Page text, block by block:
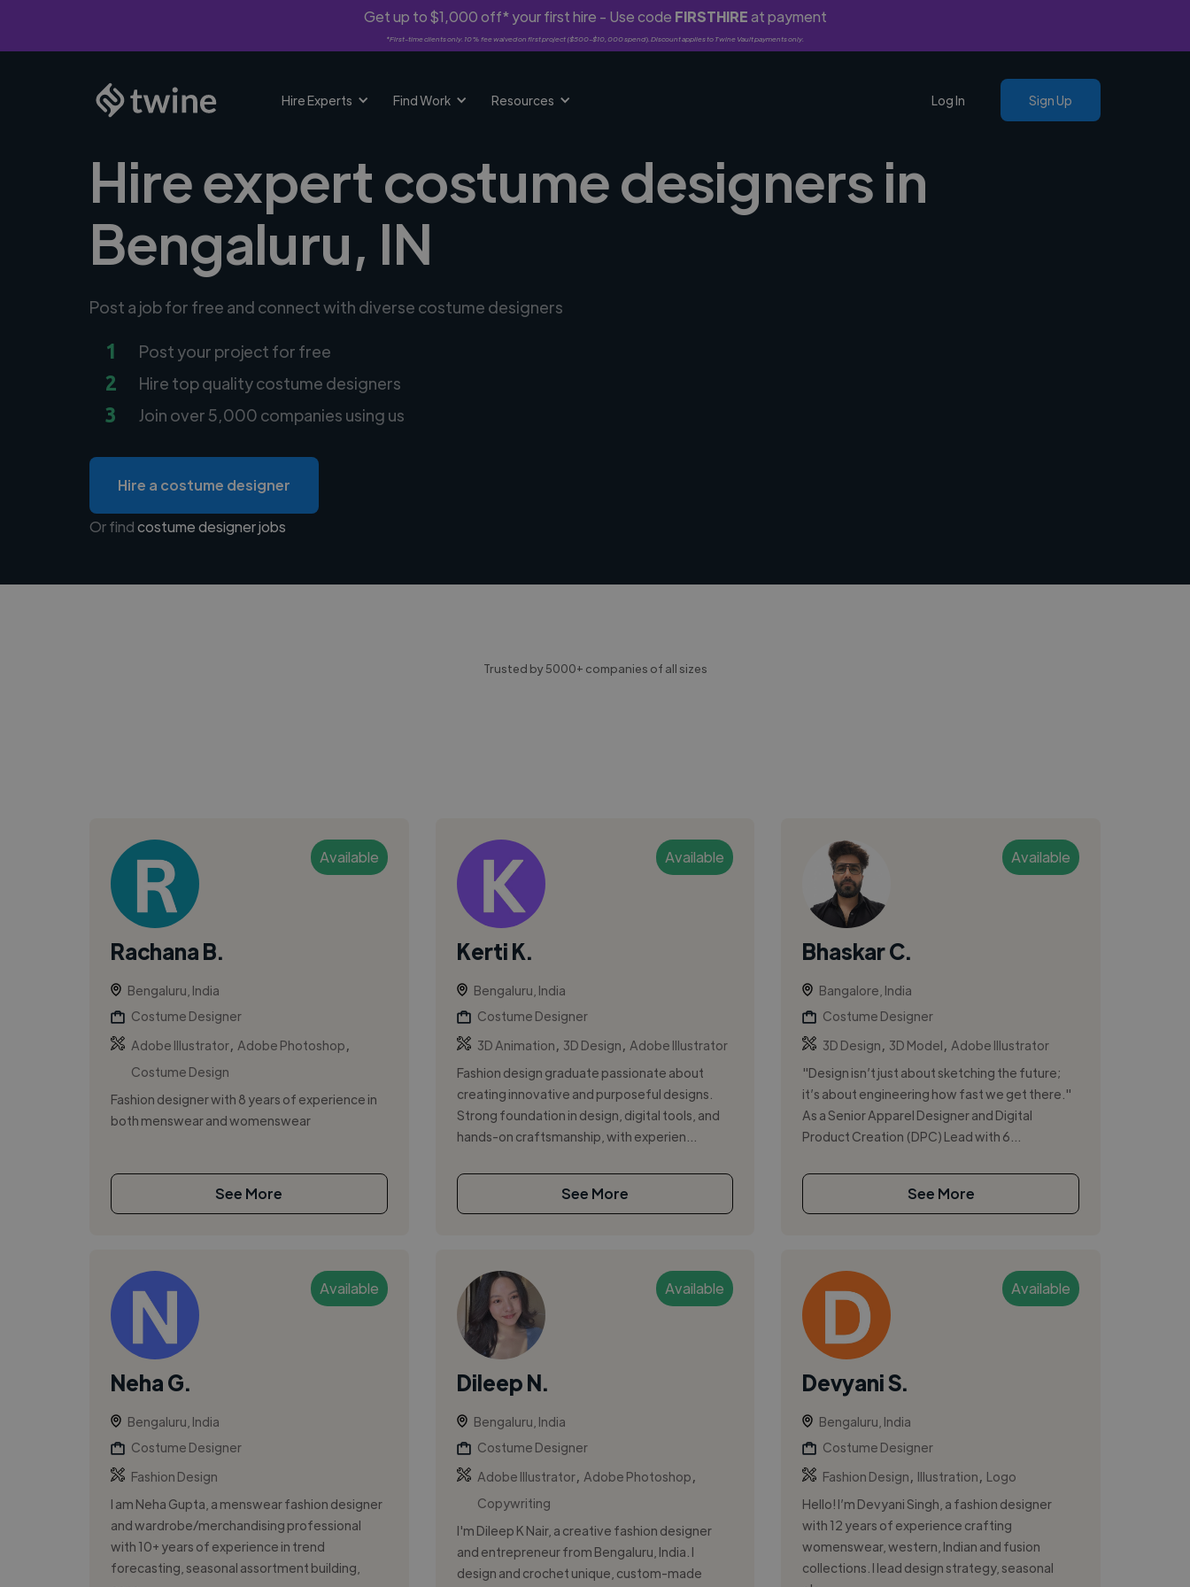
Get up to $1,000 off* your first hire - Use code FIRSTHIREat payment
*First-time clients only. 10% fee waived on first project ($500-$10,000 spend). Discount applies to Twine Vault payments only.
Hire Experts Find Work Resources Log In Sign Up
Hire expert costume designers in
Bengaluru, IN
Post a job for free and connect with diverse costume designers
1 Post your project for free
2 Hire top quality costume designers
3 Join over 5,000 companies using us
Hire a costume designer
Or findcostume designer jobs
Trusted by 5000+ companies of all sizes
Available
Rachana B.
Bengaluru, India
Costume Designer
Adobe Illustrator, Adobe Photoshop
Costume Design
Fashion designer with 8 years of experience in
both menswear and womenswear
See More
Available
Kerti K.
Bengaluru, India
Costume Designer
3D Animation
3D Design
Adobe Illustrator
Fashion design graduate passionate about
creating innovative and purposeful designs.
Strong foundation in design, digital tools, and
hands-on craftsmanship, with experien...
See More
Available
Bhaskar C.
Bangalore, India
Costume Designer
3D Design
3D Model
Adobe Illustrator
"Design isn’t just about sketching the future;
it’s about engineering how fast we get there."
As a Senior Apparel Designer and Digital
Product Creation (DPC) Lead with 6...
See More
Available
Neha G.
Bengaluru, India
Costume Designer
Fashion Design
I am Neha Gupta, a menswear fashion designer
and wardrobe/merchandising professional
with 10+ years of experience in trend
forecasting, seasonal assortment building,
Available
Dileep N.
Bengaluru, India
Costume Designer
Adobe Illustrator, Adobe Photoshop
Copywriting
I'm Dileep K Nair, a creative fashion designer
and entrepreneur from Bengaluru, India. I
design and crochet unique, custom-made
Available
Devyani S.
Bengaluru, India
Costume Designer
Fashion Design
Illustration
Logo
Hello! I’m Devyani Singh, a fashion designer
with 12 years of experience crafting
womenswear, western, Indian and fusion
collections. I lead design strategy, seasonal